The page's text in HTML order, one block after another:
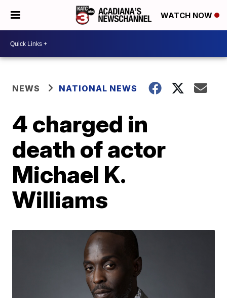
WATCH NOW
NEWS NATIONAL NEWS
4 charged in
death of actor
Michael K.
Williams